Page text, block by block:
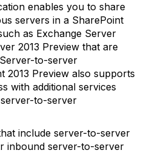
enables you to share
servers in a SharePoint
as Exchange Server
2013 Preview that are
to-server
2013 Preview also supports
with additional services
to-server
include server-to-server
inbound server-to-server